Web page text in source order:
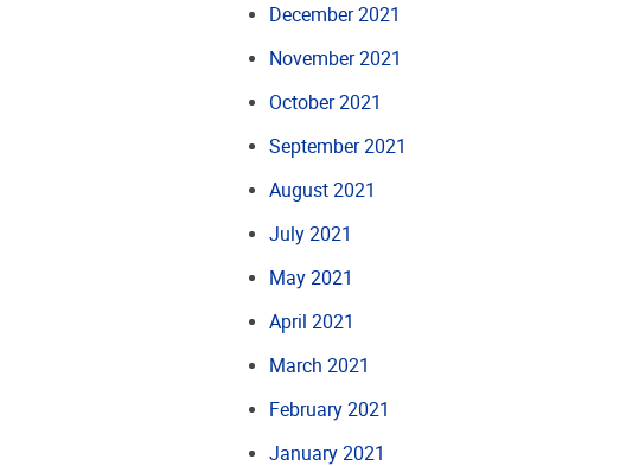
December 2021
November 2021
October 2021
September 2021
August 2021
July 2021
May 2021
April 2021
March 2021
February 2021
January 2021